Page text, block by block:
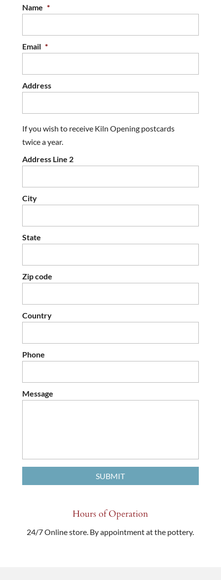
Name *
Email *
Address
If you wish to receive Kiln Opening postcards
twice a year.
Address Line 2
City
State
Zip code
Country
Phone
Message
Hours of Operation
24/7 Online store. By appointment at the pottery.